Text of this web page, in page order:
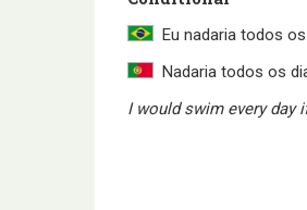
Eu nadaria todos
Nadaria todos os
I would swim every day